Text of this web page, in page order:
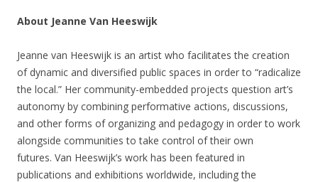
About Jeanne Van Heeswijk
Jeanne van Heeswijk is an artist who facilitates the creation
of dynamic and diversified public spaces in order to “radicalize
the local.” Her community-embedded projects question art’s
autonomy by combining performative actions, discussions,
and other forms of organizing and pedagogy in order to work
alongside communities to take control of their own
futures. Van Heeswijk’s work has been featured in
publications and exhibitions worldwide, including the